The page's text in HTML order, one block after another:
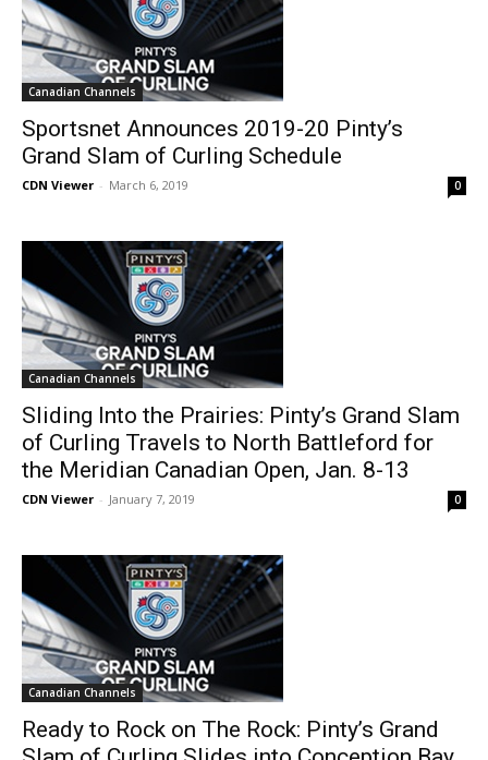
Canadian Channels
Sportsnet Announces 2019-20 Pinty’s
Grand Slam of Curling Schedule
CDN Viewer - March 6, 2019 0
Canadian Channels
Sliding Into the Prairies: Pinty’s Grand Slam
of Curling Travels to North Battleford for
the Meridian Canadian Open, Jan. 8-13
CDN Viewer - January 7, 2019 0
Canadian Channels
Ready to Rock on The Rock: Pinty’s Grand